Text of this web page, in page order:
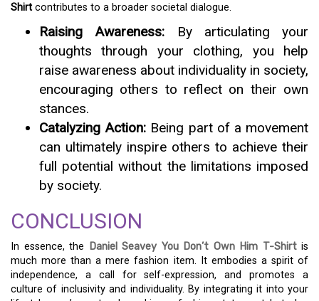
Shirt contributes to a broader societal dialogue.
Raising Awareness: By articulating your
thoughts through your clothing, you help
raise awareness about individuality in society,
encouraging others to reflect on their own
stances.
Catalyzing Action: Being part of a movement
can ultimately inspire others to achieve their
full potential without the limitations imposed
by society.
CONCLUSION
In essence, the Daniel Seavey You Don’t Own Him T-Shirtis
much more than a mere fashion item. It embodies a spirit of
independence, a call for self-expression, and promotes a
culture of inclusivity and individuality. By integrating it into your